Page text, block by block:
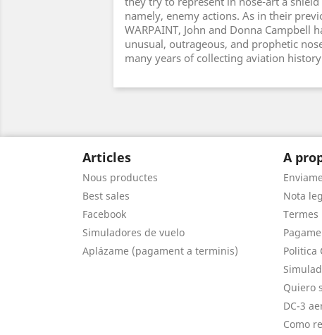
namely, enemy actions. As in their
WARPAINT, John and Donna Campbell
unusual, outrageous, and prophetic
many years of collecting aviation
Articles
Nous productes
Best sales
Facebook
Simuladores de vuelo
Aplázame (pagament a terminis)
A
Nota
Politica
Quiero
DC-3
Como